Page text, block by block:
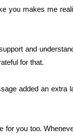
you makes me
and
for that.
added an extra
for you too.